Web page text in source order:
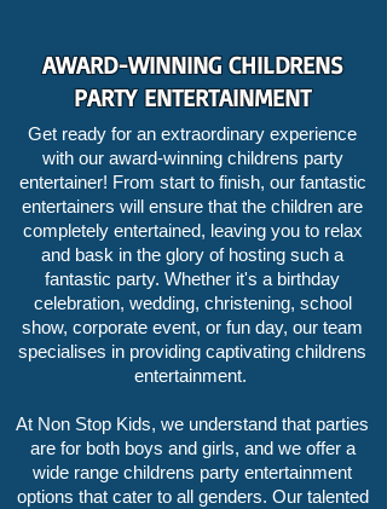
AWARD-WINNING CHILDRENS
PARTY ENTERTAINMENT
Get ready for an extraordinary experience
with our award-winning childrens party
entertainer! From start to finish, our fantastic
entertainers will ensure that the children are
completely entertained, leaving you to relax
and bask in the glory of hosting such a
fantastic party. Whether it's a birthday
celebration, wedding, christening, school
show, corporate event, or fun day, our team
specialises in providing captivating childrens
entertainment.
At Non Stop Kids, we understand that parties
are for both boys and girls, and we offer a
wide range childrens party entertainment
options that cater to all genders. Our talented